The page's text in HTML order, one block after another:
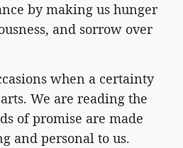
by making us hunger
and sorrow over
when a certainty
We are reading the
of promise are made
and personal to us.